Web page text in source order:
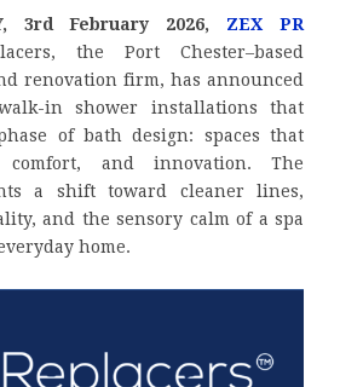
3rd February 2026, ZEX PR
the Port Chester–based
renovation firm, has announced
in shower installations that
of bath design: spaces that
comfort, and innovation. The
a shift toward cleaner lines,
and the sensory calm of a spa
home.